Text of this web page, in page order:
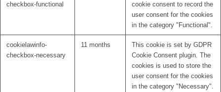
checkbox-functional
cookie consent to record the
user consent for the cookies
in the category "Functional".
cookielawinfo-
checkbox-necessary
11 months
This cookie is set by GDPR
Cookie Consent plugin. The
cookies is used to store the
user consent for the cookies
in the category "Necessary".